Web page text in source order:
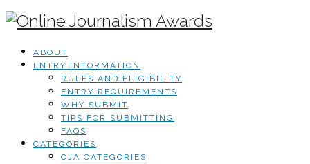
ABOUT
ENTRY INFORMATION
RULES AND ELIGIBILITY
ENTRY REQUIREMENTS
WHY SUBMIT
TIPS FOR SUBMITTING
FAQS
CATEGORIES
OJA CATEGORIES